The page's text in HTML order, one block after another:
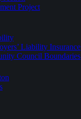
Project
Liability Insurance
Council Boundaries